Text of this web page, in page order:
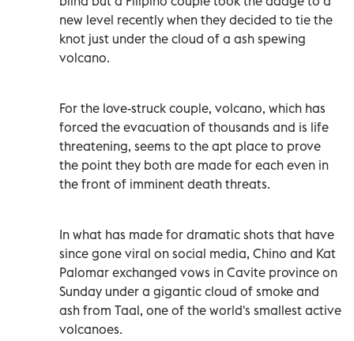
new level recently when they decided to tie the
knot just under the cloud of a ash spewing
volcano.
For the love-struck couple, volcano, which has
forced the evacuation of thousands and is life
threatening, seems to the apt place to prove
the point they both are made for each even in
the front of imminent death threats.
In what has made for dramatic shots that have
since gone viral on social media, Chino and Kat
Palomar exchanged vows in Cavite province on
Sunday under a gigantic cloud of smoke and
ash from Taal, one of the world's smallest active
volcanoes.